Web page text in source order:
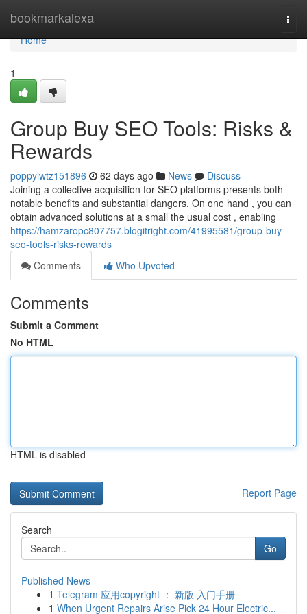
bookmarkalexa
Home
Home
1
Group Buy SEO Tools: Risks &
Rewards
poppylwtz151896 62 days ago News
Discuss
Joining a collective acquisition for SEO platforms presents both
notable benefits and substantial dangers. On one hand , you can
obtain advanced solutions at a small the usual cost , enabling
https://hamzaropc807757.blogitright.com/41995581/group-buy-
seo-tools-risks-rewards
Comments
Who Upvoted
Comments
Submit a Comment
No HTML
HTML is disabled
Report Page
Search
Go
Published News
1 Telegram 应用copyright ： 新版 入门手册
1 When Urgent Repairs Arise Pick 24 Hour Electric...